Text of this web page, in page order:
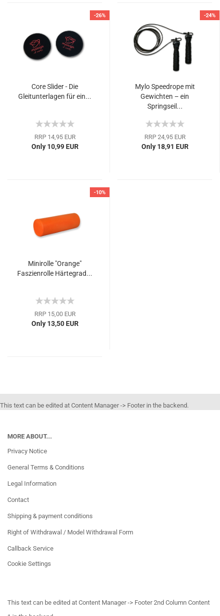
-26%
Core Slider - Die
Gleitunterlagen für ein...
RRP 14,95 EUR
Only 10,99 EUR
-24%
Mylo Speedrope mit
Gewichten – ein
Springseil...
RRP 24,95 EUR
Only 18,91 EUR
-10%
Minirolle "Orange"
Faszienrolle Härtegrad...
RRP 15,00 EUR
Only 13,50 EUR
This text can be edited at Content Manager -> Footer in the backend.
MORE ABOUT...
Privacy Notice
General Terms & Conditions
Legal Information
Contact
Shipping & payment conditions
Right of Withdrawal / Model Withdrawal Form
Callback Service
Cookie Settings
This text can be edited at Content Manager -> Footer 2nd Column Content